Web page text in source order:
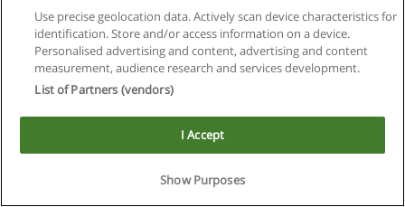
Copyright © Educaedu Business S.L. - CIF : B-95610580: -
www.educaedu.com.ar
Use precise geolocation data. Actively scan device characteristics for
identification. Store and/or access information on a device.
Personalised advertising and content, advertising and content
measurement, audience research and services development.
List of Partners (vendors)
I Accept
Show Purposes